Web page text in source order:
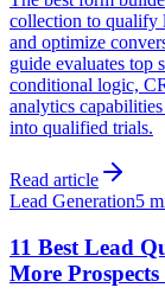
collection to qualify
and optimize
guide evaluates top
conditional logic,
analytics
into qualified trials.
Read article
Lead Generation5
11 Best Lead
More